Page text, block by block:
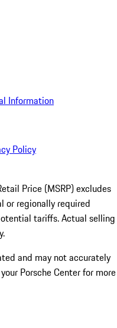
Information
Policy
Price (MSRP) excludes
or regionally required
tariffs. Actual selling
and may not accurately
Porsche Center for more